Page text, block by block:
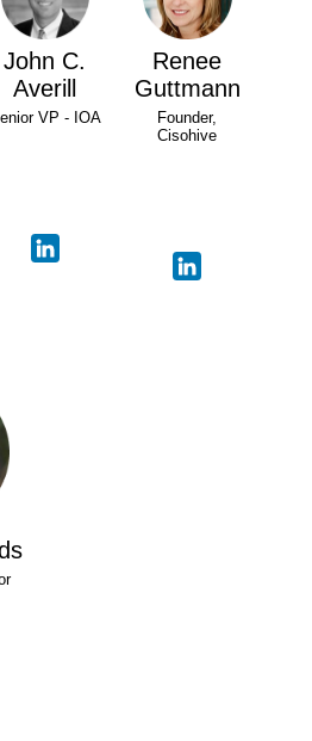
John C.
Averill
VP - IOA
Renee
Guttmann
Founder,
Cisohive